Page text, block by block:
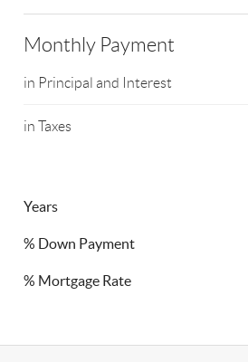
Monthly Payment
in Principal and Interest
in Taxes
Years
% Down Payment
% Mortgage Rate